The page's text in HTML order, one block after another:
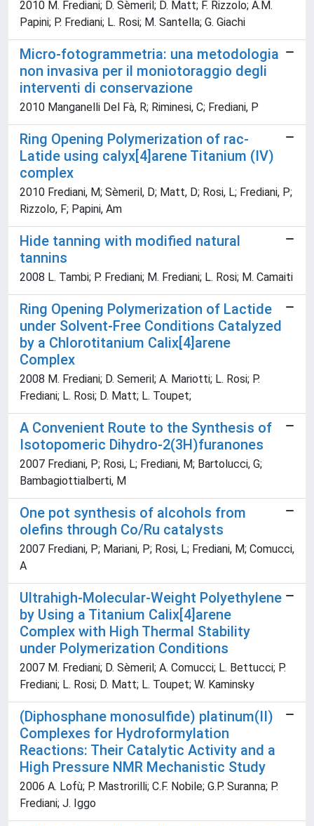
2010 M. Frediani; D. Sèmeril; D. Matt; F. Rizzolo; A.M.
Papini; P. Frediani; L. Rosi; M. Santella; G. Giachi
Micro-fotogrammetria: una metodologia
non invasiva per il moniotoraggio degli
interventi di conservazione
2010 Manganelli Del Fà, R; Riminesi, C; Frediani, P
Ring Opening Polymerization of rac-
Latide using calyx[4]arene Titanium (IV)
complex
2010 Frediani, M; Sèmeril, D; Matt, D; Rosi, L; Frediani, P;
Rizzolo, F; Papini, Am
Hide tanning with modified natural
tannins
2008 L. Tambi; P. Frediani; M. Frediani; L. Rosi; M. Camaiti
Ring Opening Polymerization of Lactide
under Solvent-Free Conditions Catalyzed
by a Chlorotitanium Calix[4]arene
Complex
2008 M. Frediani; D. Semeril; A. Mariotti; L. Rosi; P.
Frediani; L. Rosi; D. Matt; L. Toupet;
A Convenient Route to the Synthesis of
Isotopomeric Dihydro-2(3H)furanones
2007 Frediani, P; Rosi, L; Frediani, M; Bartolucci, G;
Bambagiottialberti, M
One pot synthesis of alcohols from
olefins through Co/Ru catalysts
2007 Frediani, P; Mariani, P; Rosi, L; Frediani, M; Comucci,
A
Ultrahigh-Molecular-Weight Polyethylene
by Using a Titanium Calix[4]arene
Complex with High Thermal Stability
under Polymerization Conditions
2007 M. Frediani; D. Sèmeril; A. Comucci; L. Bettucci; P.
Frediani; L. Rosi; D. Matt; L. Toupet; W. Kaminsky
(Diphosphane monosulfide) platinum(II)
Complexes for Hydroformylation
Reactions: Their Catalytic Activity and a
High Pressure NMR Mechanistic Study
2006 A. Lofù; P. Mastrorilli; C.F. Nobile; G.P. Suranna; P.
Frediani; J. Iggo